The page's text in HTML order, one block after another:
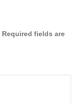
Required fields are